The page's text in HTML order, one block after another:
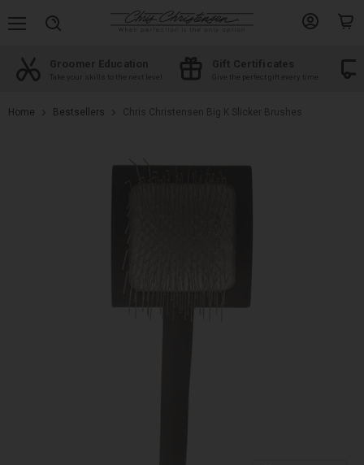
Groomer Education
Take your skills to the next level
Gift Certificates
Give the perfect gift every time
Home Bestsellers Chris Christensen Big K Slicker Brushes